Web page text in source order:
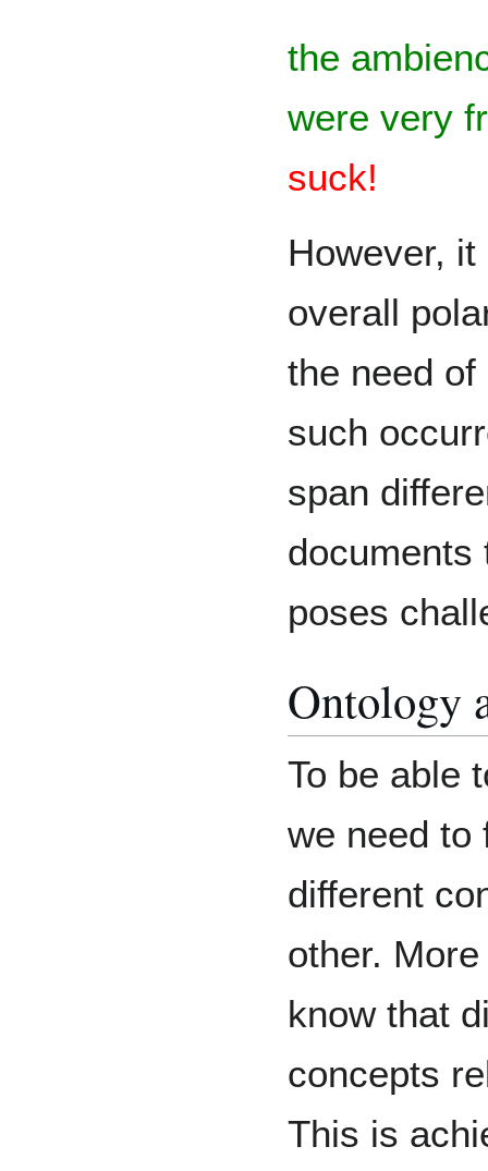
the
were very
suck!
However,
overall
the need
such
span
documents
poses
Ontology
To be able
we need to
different
other.
know that
concepts
This is